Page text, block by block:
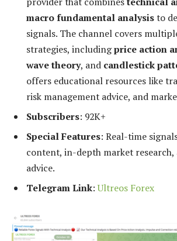
macro fundamental analysisto
signals. The channel covers
strategies, includingprice action
wave theory, and candlestick
offers educational resources like
risk management advice, and
Subscribers: 92K+
Special Features: Real-time
content, in-depth market
advice.
Telegram Link:Ultreos Forex